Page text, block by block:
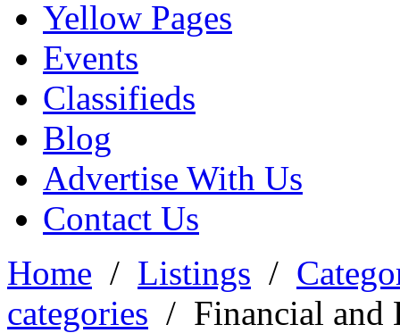
Yellow Pages
Events
Classifieds
Blog
Advertise With Us
Contact Us
Home / Listings /
categories / Financial and